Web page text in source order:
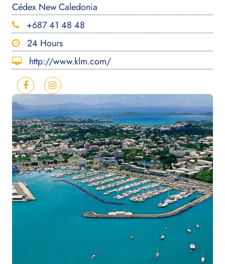
Cédex New Caledonia
+687 41 48 48
24 Hours
http://www.klm.com/